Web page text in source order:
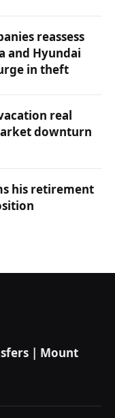
reassess
and Hyundai
in theft
real
downturn
his retirement
| Mount